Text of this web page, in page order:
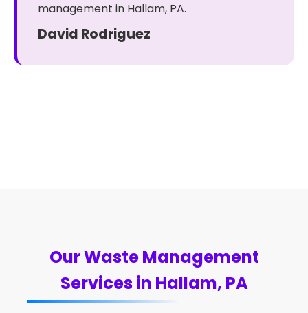
management in Hallam, PA.
David Rodriguez
Our Waste Management
Services in Hallam, PA